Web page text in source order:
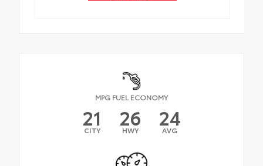
MPG FUEL ECONOMY
21
CITY 26
HWY 24
AVG